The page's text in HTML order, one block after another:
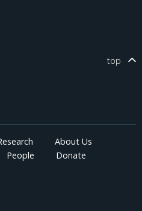
top
About Us
People
Donate